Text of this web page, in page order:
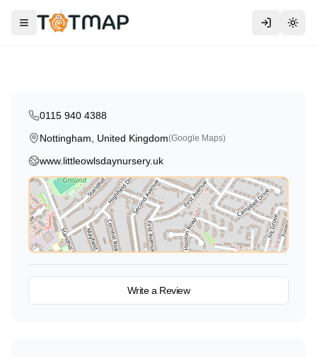
Toggle menu
Little Owls Day Nursery
0115 940 4388
Nottingham, United Kingdom(Google Maps)
www.littleowlsdaynursery.uk
Write a Review